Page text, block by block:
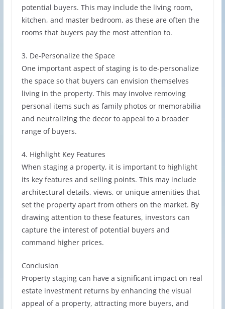
potential buyers. This may include the living room,
kitchen, and master bedroom, as these are often the
rooms that buyers pay the most attention to.
3. De-Personalize the Space
One important aspect of staging is to de-personalize
the space so that buyers can envision themselves
living in the property. This may involve removing
personal items such as family photos or memorabilia
and neutralizing the decor to appeal to a broader
range of buyers.
4. Highlight Key Features
When staging a property, it is important to highlight
its key features and selling points. This may include
architectural details, views, or unique amenities that
set the property apart from others on the market. By
drawing attention to these features, investors can
capture the interest of potential buyers and
command higher prices.
Conclusion
Property staging can have a significant impact on real
estate investment returns by enhancing the visual
appeal of a property, attracting more buyers, and